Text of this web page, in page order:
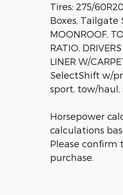
Tires: 275/
Boxes, Tailgate
MOONROOF,
RATIO,
LINER W/
SelectShift w/
sport, tow/haul,
Horsepower
calculations
Please confirm
purchase.